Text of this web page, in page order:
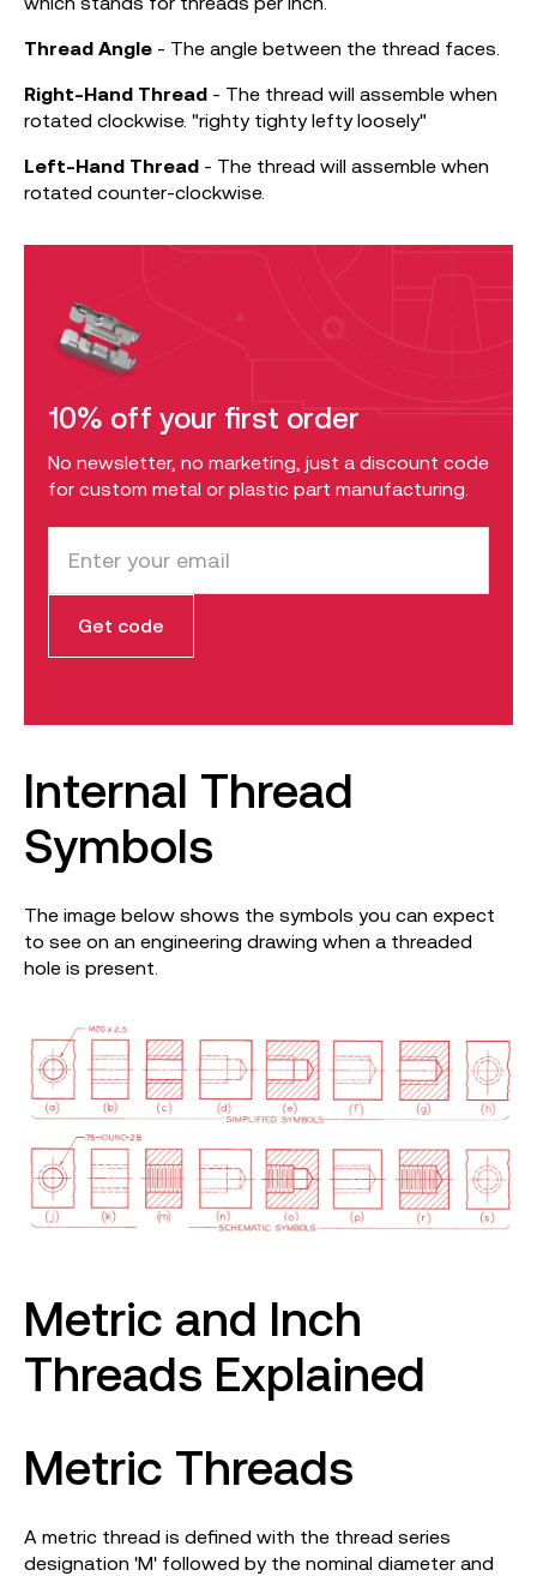
Thread Angle - The angle between the thread faces.
Right-Hand Thread - The thread will assemble when
rotated clockwise. "righty tighty lefty loosely"
Left-Hand Thread - The thread will assemble when
rotated counter-clockwise.
10% off your first order
No newsletter, no marketing, just a discount code
for custom metal or plastic part manufacturing.
Internal Thread
Symbols
The image below shows the symbols you can expect
to see on an engineering drawing when a threaded
hole is present.
Metric and Inch
Threads Explained
Metric Threads
A metric thread is defined with the thread series
designation 'M' followed by the nominal diameter and